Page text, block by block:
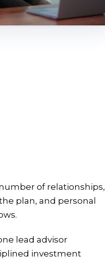
of relationships,
plan, and personal
lead advisor
investment